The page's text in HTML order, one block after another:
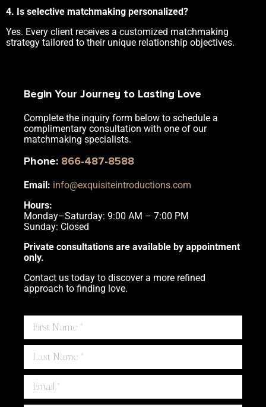
4. Is selective matchmaking personalized?
Yes. Every client receives a customized matchmaking
strategy tailored to their unique relationship objectives.
Begin Your Journey to Lasting Love
Complete the inquiry form below to schedule a
complimentary consultation with one of our
matchmaking specialists.
Phone: 866-487-8588
Email: info@exquisiteintroductions.com
Hours:
Monday–Saturday: 9:00 AM – 7:00 PM
Sunday: Closed
Private consultations are available by appointment
only.
Contact us today to discover a more refined
approach to finding love.